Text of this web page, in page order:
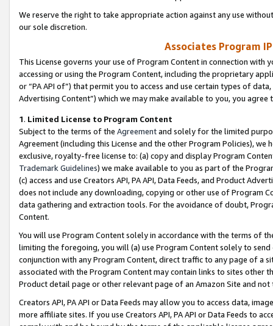
We reserve the right to take appropriate action against any use
our sole discretion.
Associates Program
This License governs your use of Program Content in connection
accessing or using the Program Content, including the proprietary
or “PA API of”) that permit you to access and use certain types of
Advertising Content”) which we may make available to you, you agree
1. Limited License to Program Content
Subject to the terms of the Agreementand solely for the limited
Agreement (including this License and the other Program Policies),
exclusive, royalty-free license to: (a) copy and display Program
Trademark Guidelines) we make available to you as part of the
(c) access and use Creators API, PA API, Data Feeds, and Product
does not include any downloading, copying or other use of Program
data gathering and extraction tools. For the avoidance of doubt,
Content.
You will use Program Content solely in accordance with the terms of
limiting the foregoing, you will (a) use Program Content solely to
conjunction with any Program Content, direct traffic to any page of a
associated with the Program Content may contain links to sites other
Product detail page or other relevant page of an Amazon Site and not
Creators API, PA API or Data Feeds may allow you to access data,
more affiliate sites. If you use Creators API, PA API or Data Feeds to